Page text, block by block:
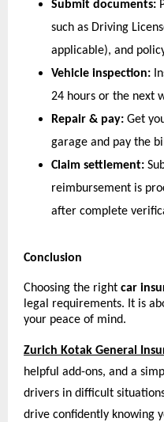
Submit documents:
such as Driving
applicable), and
Vehicle inspection:
24 hours or the next
Repair & pay: Get
garage and pay the
Claim settlement:
reimbursement is
after complete
Conclusion
Choosing the right car
legal requirements. It is
your peace of mind.
Zurich Kotak General
helpful add-ons, and a
drivers in difficult
drive confidently knowing